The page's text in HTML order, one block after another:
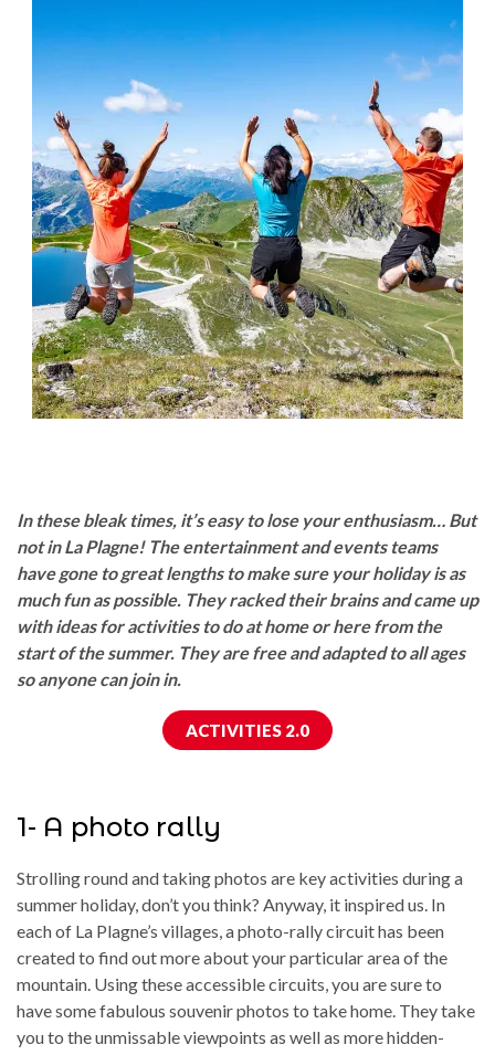
In these bleak times, it’s easy to lose your enthusiasm… But
not in La Plagne! The entertainment and events teams
have gone to great lengths to make sure your holiday is as
much fun as possible. They racked their brains and came up
with ideas for activities to do at home or here from the
start of the summer. They are free and adapted to all ages
so anyone can join in.
ACTIVITIES 2.0
1- A photo rally
Strolling round and taking photos are key activities during a
summer holiday, don’t you think? Anyway, it inspired us. In
each of La Plagne’s villages, a photo-rally circuit has been
created to find out more about your particular area of the
mountain. Using these accessible circuits, you are sure to
have some fabulous souvenir photos to take home. They take
you to the unmissable viewpoints as well as more hidden-